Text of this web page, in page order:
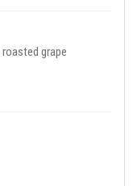
grape